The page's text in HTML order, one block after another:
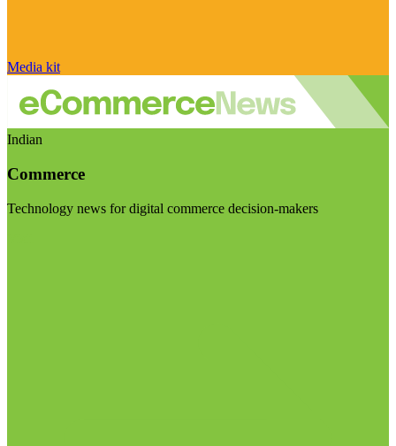
Media kit
Indian
Commerce
Technology news for digital commerce decision-makers